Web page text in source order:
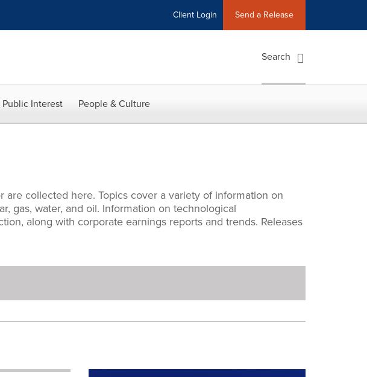
Client Login Send a Release
Search
Public Interest People & Culture
collected here. Topics cover a variety of information on
gas, water, and oil. Information on technological
along with corporate earnings reports and trends. Releases